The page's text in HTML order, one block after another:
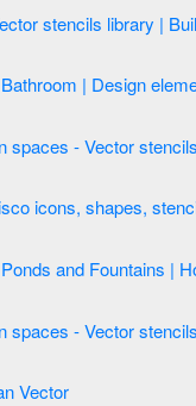
stencils library |
| Design
spaces - Vector
icons, shapes,
and Fountains |
spaces - Vector
Vector